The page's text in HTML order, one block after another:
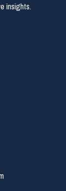
insights.